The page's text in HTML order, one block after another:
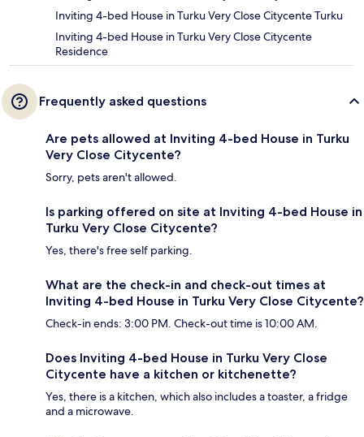
Inviting 4-bed House in Turku Very Close Citycente Turku
Inviting 4-bed House in Turku Very Close Citycente
Residence
Frequently asked questions
Are pets allowed at Inviting 4-bed House in Turku
Very Close Citycente?
Sorry, pets aren't allowed.
Is parking offered on site at Inviting 4-bed House in
Turku Very Close Citycente?
Yes, there's free self parking.
What are the check-in and check-out times at
Inviting 4-bed House in Turku Very Close Citycente?
Check-in ends: 3:00 PM. Check-out time is 10:00 AM.
Does Inviting 4-bed House in Turku Very Close
Citycente have a kitchen or kitchenette?
Yes, there is a kitchen, which also includes a toaster, a fridge
and a microwave.